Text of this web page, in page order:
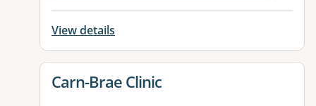
View details
View details for
Carn-Brae Clinic